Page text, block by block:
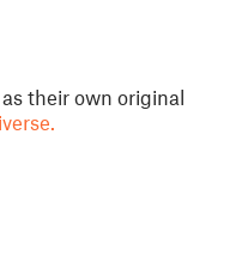
their own original